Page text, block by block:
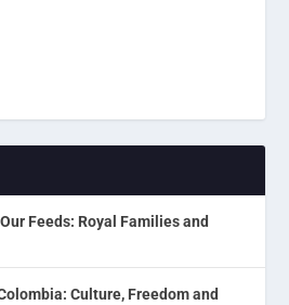
Feeds: Royal Families and
Culture, Freedom and